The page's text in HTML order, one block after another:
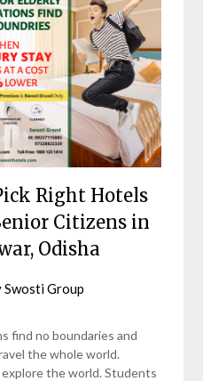
Right Hotels
Citizens in
Odisha
Swosti Group
find no boundaries and
the whole world.
the world. Students